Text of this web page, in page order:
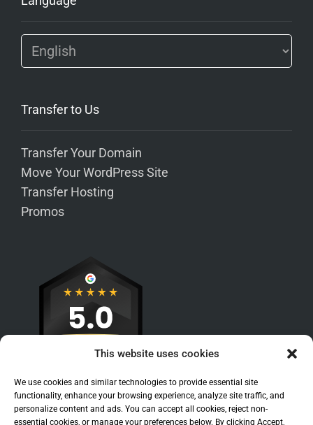
This website uses cookies
We use cookies and similar technologies to provide essential site
functionality, enhance your browsing experience, analyze site traffic, and
personalize content and ads. You can accept all cookies, reject non-
essential cookies, or manage your preferences below. By clicking Accept,
Transfer to Us
Transfer Your Domain
Move Your WordPress Site
Transfer Hosting
Promos